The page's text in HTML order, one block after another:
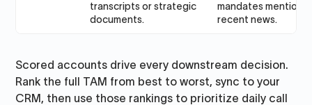
transcripts or strategic
documents.
mandates
recent news.
Scored accounts drive every downstream decision.
Rank the full TAM from best to worst, sync to your
CRM, then use those rankings to prioritize daily call